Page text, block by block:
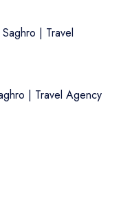
| Travel Agency